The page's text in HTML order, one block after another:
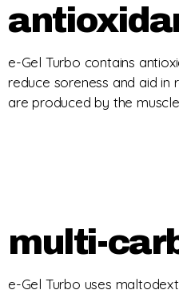
e-Gel Turbo contains
reduce soreness and aid in
are produced by the
multi-
e-Gel Turbo uses